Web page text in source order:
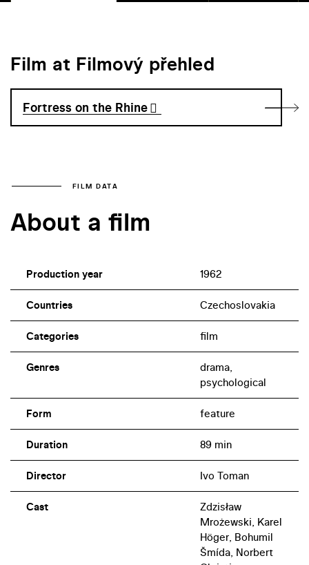
Film at Filmový přehled
Fortress on the Rhine
FILM DATA
About a film
Production year 1962
Countries Czechoslovakia
Categories film
Genres
drama,
psychological
Form feature
Duration 89 min
Director Ivo Toman
Cast
Zdzisław
Mrożewski, Karel
Höger, Bohumil
Šmída, Norbert